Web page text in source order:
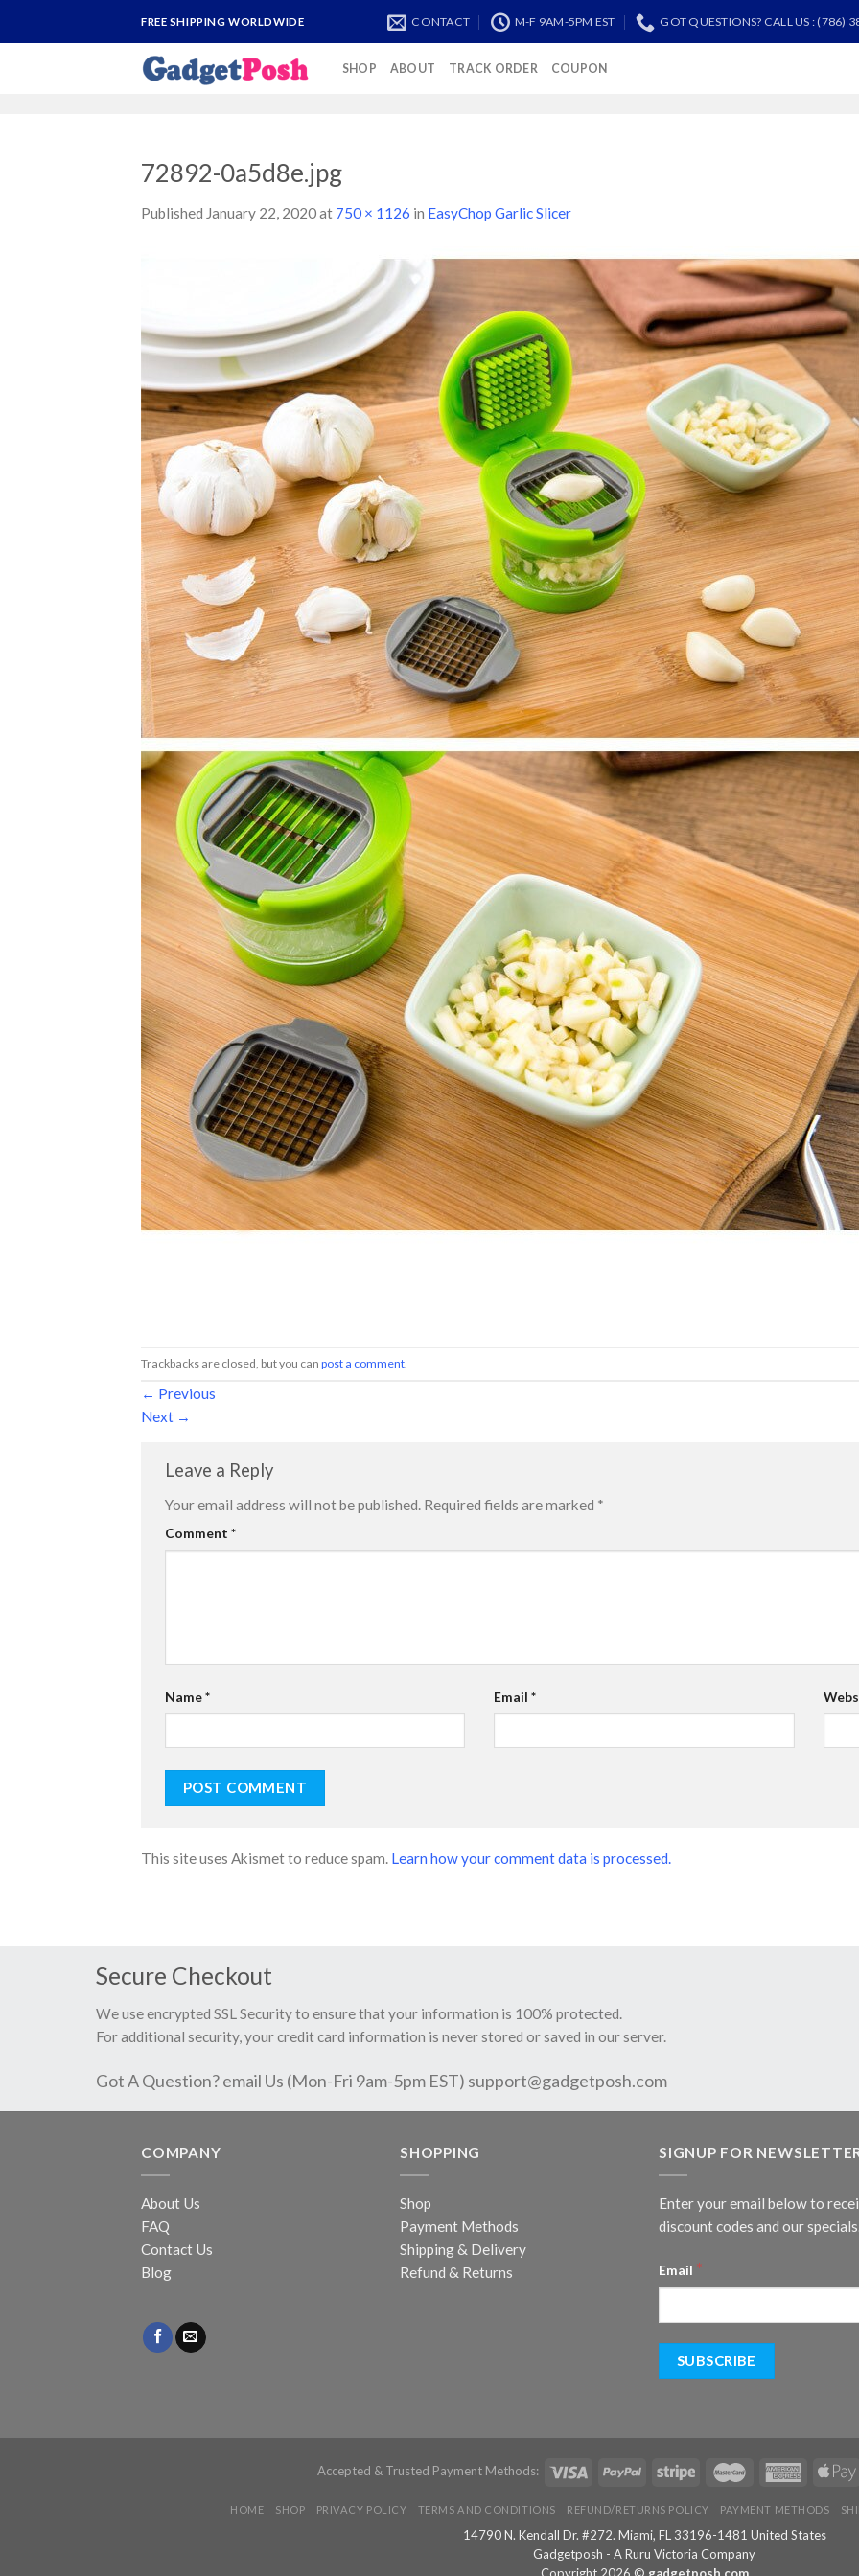
FREE SHIPPING WORLDWIDE CONTACT M-F 9AM-5PM EST GOT QUESTIONS? CALL US : (786)
SHOP ABOUT TRACK ORDER COUPON
72892-0a5d8e.jpg
Published January 22, 2020at 750 × 1126 in EasyChop Garlic Slicer
Trackbacks are closed, but you can post a comment.
← Previous
Next →
Leave a Reply
Your email address will not be published. Required fields are marked *
Comment *
Name* Email*
This site uses Akismet to reduce spam. Learn how your comment data is processed.
Secure Checkout
We use encrypted SSL Security to ensure that your information is 100% protected.
For additional security, your credit card information is never stored or saved in our server.
Got A Question? email Us (Mon-Fri 9am-5pm EST) support@gadgetposh.com
COMPANY
About Us
FAQ
Contact Us
Blog
SHOPPING
Shop
Payment Methods
Shipping & Delivery
Refund & Returns
SIGNUP FOR
Enter your email below to
discount codes and our
Email *
Accepted & Trusted Payment Methods:
HOME SHOP PRIVACY POLICY TERMS AND CONDITIONS REFUND/RETURNS POLICY PAYMENT METHODS
14790 N. Kendall Dr. #272. Miami, FL 33196-1481 United States
Gadgetposh - A Ruru Victoria Company